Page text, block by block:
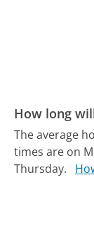
How long
The average
times are on
Thursday.